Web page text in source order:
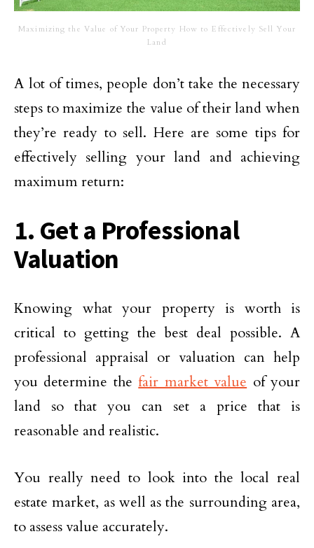
Maximizing the Value of Your Property How to Effectively Sell Your
Land
A lot of times, people don’t take the necessary
steps to maximize the value of their land when
they’re ready to sell. Here are some tips for
effectively selling your land and achieving
maximum return:
1. Get a Professional
Valuation
Knowing what your property is worth is
critical to getting the best deal possible. A
professional appraisal or valuation can help
you determine thefair market value of your
land so that you can set a price that is
reasonable and realistic.
You really need to look into the local real
estate market, as well as the surrounding area,
to assess value accurately.